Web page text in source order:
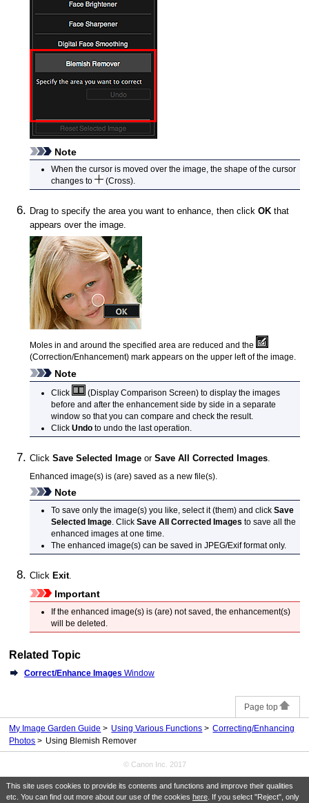
This site uses cookies to provide its contents and functions and improve their qualities
etc. You can find out more about our use of the cookies here. If you select "Reject", only
Note
When the cursor is moved over the image, the shape of the cursor
changes to
(Cross).
Drag to specify the area you want to enhance, then clickOK that
appears over the image.
Moles in and around the specified area are reduced and the
(Correction/Enhancement) mark appears on the upper left of the image.
Note
Click
(Display Comparison Screen) to display the images
before and after the enhancement side by side in a separate
window so that you can compare and check the result.
Click Undoto undo the last operation.
ClickSave Selected Image orSave All Corrected Images
Enhanced image(s) is (are) saved as a new file(s).
Note
To save only the image(s) you like, select it (them) and click Save
Selected Image. Click Save All Corrected Images to save all the
enhanced images at one time.
The enhanced image(s) can be saved in JPEG/Exifformat only.
ClickExit.
Important
If the enhanced image(s) is (are) not saved, the enhancement(s)
will be deleted.
Related Topic
Correct/Enhance Images Window
Page top
My Image Garden Guide Using Various Functions
Correcting/Enhancing
Photos
Using Blemish Remover
© Canon Inc. 2017